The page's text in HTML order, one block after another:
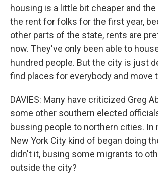
housing is a little bit cheaper and
the rent for folks for the first year,
other parts of the state, rents are
now. They've only been able to
hundred people. But the city is just
find places for everybody and move
DAVIES: Many have criticized Greg
some other southern elected
bussing people to northern cities. In
New York City kind of began doing
didn't it, busing some migrants to
outside the city?